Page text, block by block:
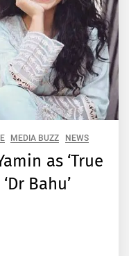
MEDIA BUZZ NEWS
as ‘True
Bahu’